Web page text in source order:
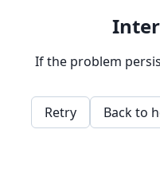
If the problem
Retry Back to